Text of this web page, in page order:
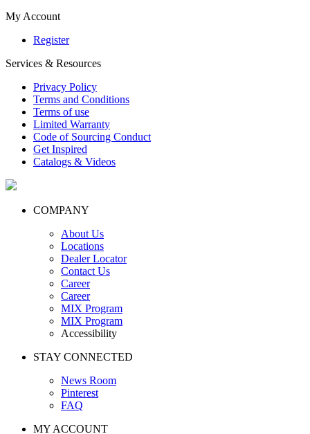
My Account
Register
Services & Resources
Privacy Policy
Terms and Conditions
Terms of use
Limited Warranty
Code of Sourcing Conduct
Get Inspired
Catalogs & Videos
COMPANY
About Us
Locations
Dealer Locator
Contact Us
Career
Career
MIX Program
MIX Program
Accessibility
STAY CONNECTED
News Room
Pinterest
FAQ
MY ACCOUNT